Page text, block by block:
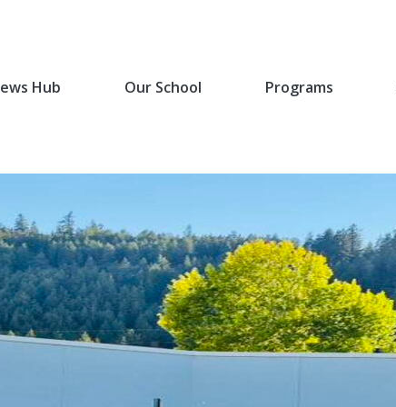
Hub Our School Programs